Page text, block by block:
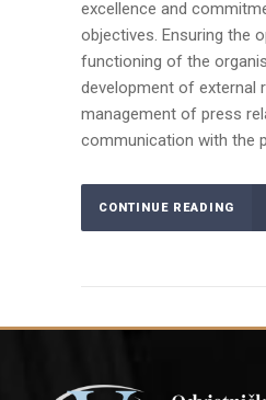
excellence and
objectives. Ensuring the
functioning of the
development of external
management of press
communication with the
CONTINUE READING